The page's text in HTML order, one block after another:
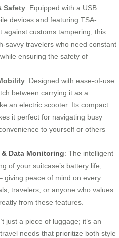
Safety: Equipped with a USB
devices and featuring TSA-
against customs tampering, this
savvy travelers who need constant
ensuring the safety of
: Designed with ease-of-use
between carrying it as a
an electric scooter. Its compact
it perfect for navigating busy
to yourself or others
Data Monitoring: The intelligent
of your suitcase’s battery life,
giving peace of mind on every
travelers, or anyone who values
from these features.
just a piece of luggage; it’s an
needs that prioritize both style